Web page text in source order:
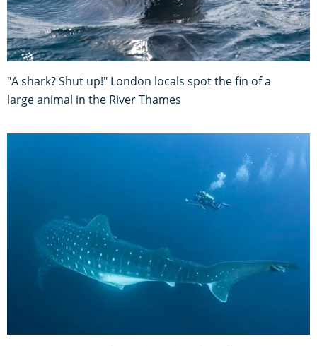
"A shark? Shut up!" London locals spot the fin of a
large animal in the River Thames